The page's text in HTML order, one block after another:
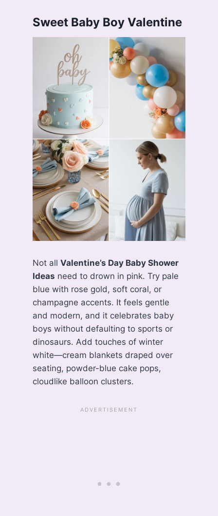
Sweet Baby Boy Valentine
Not allValentine’s Day Baby Shower
Ideas need to drown in pink. Try pale
blue with rose gold, soft coral, or
champagne accents. It feels gentle
and modern, and it celebrates baby
boys without defaulting to sports or
dinosaurs. Add touches of winter
white—cream blankets draped over
seating, powder-blue cake pops,
cloudlike balloon clusters.